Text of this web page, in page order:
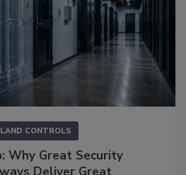
CONTROLS
Why Great Security